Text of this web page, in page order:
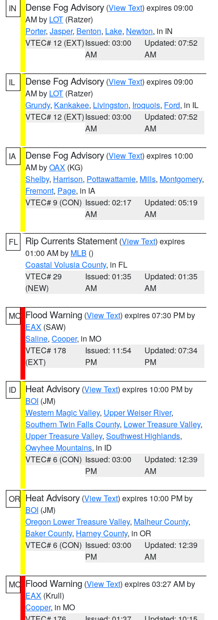
IN Dense Fog Advisory (View Text) expires 09:00
AM by LOT (Ratzer)
Porter, Jasper, Benton, Lake, Newton, in IN
VTEC# 12 (EXT)Issued: 03:00
AM
Updated: 07:52
AM
IL Dense Fog Advisory (View Text) expires 09:00
AM by LOT (Ratzer)
Grundy, Kankakee, Livingston, Iroquois, Ford, in IL
VTEC# 12 (EXT)Issued: 03:00
AM
Updated: 07:52
AM
IA Dense Fog Advisory (View Text) expires 10:00
AM byOAX (KG)
Shelby, Harrison, Pottawattamie, Mills, Montgomery,
Fremont, Page, in IA
VTEC# 9 (CON) Issued: 02:17
AM
Updated: 05:19
AM
FL Rip Currents Statement (View Text) expires
01:00 AM by MLB ()
Coastal Volusia County, in FL
VTEC# 29
(NEW)
Issued: 01:35
AM
Updated: 01:35
AM
MO Flood Warning (View Text) expires 07:30 PM by
EAX (SAW)
Saline, Cooper, in MO
VTEC# 178
(EXT)
Issued: 11:54
PM
Updated: 07:34
PM
ID Heat Advisory (View Text) expires 10:00 PM by
BOI (JM)
Western Magic Valley, Upper Weiser River,
Southern Twin Falls County, Lower Treasure Valley,
Upper Treasure Valley, Southwest Highlands,
Owyhee Mountains, in ID
VTEC# 6 (CON) Issued: 03:00
PM
Updated: 12:39
AM
OR Heat Advisory (View Text) expires 10:00 PM by
BOI (JM)
Oregon Lower Treasure Valley, Malheur County,
Baker County, Harney County, in OR
VTEC# 6 (CON) Issued: 03:00
PM
Updated: 12:39
AM
MO Flood Warning (View Text) expires 03:27 AM by
EAX (Krull)
Cooper, in MO